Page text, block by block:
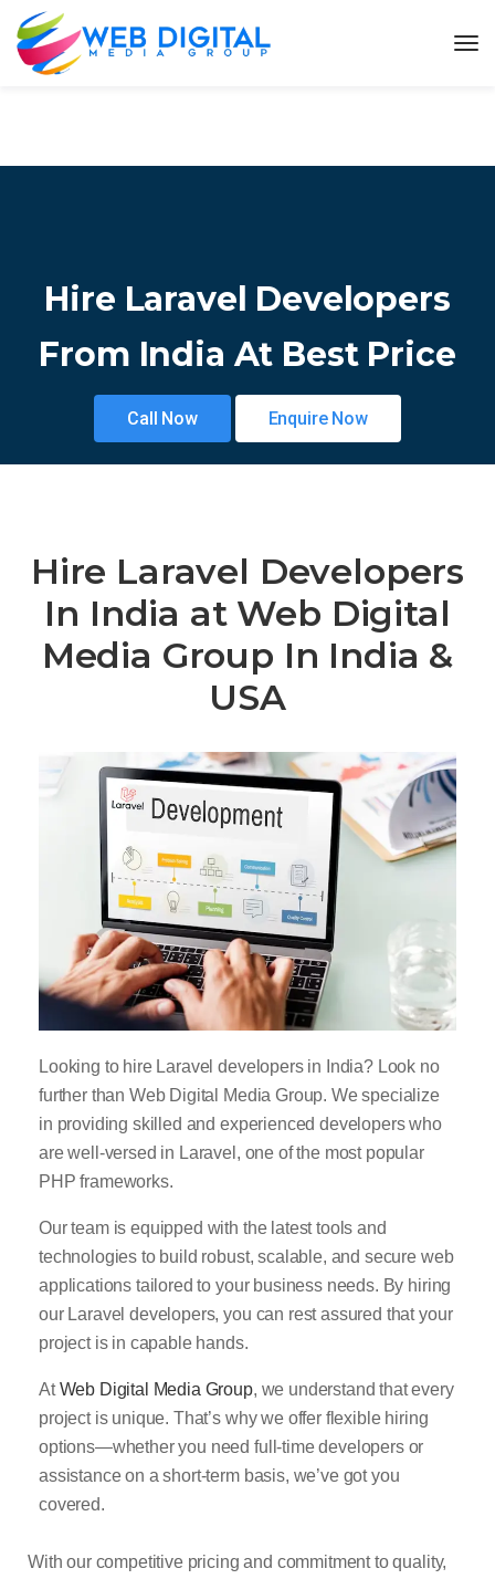
Hire Laravel Developers
From India At Best Price
Call Now Enquire Now
Hire Laravel Developers
In India at Web Digital
Media Group In India &
USA
Looking to hire Laravel developers in India? Look no
further than Web Digital Media Group. We specialize
in providing skilled and experienced developers who
are well-versed in Laravel, one of the most popular
PHP frameworks.
Our team is equipped with the latest tools and
technologies to build robust, scalable, and secure web
applications tailored to your business needs. By hiring
our Laravel developers, you can rest assured that your
project is in capable hands.
AtWeb Digital Media Group, we understand that every
project is unique. That’s why we offer flexible hiring
options—whether you need full-time developers or
assistance on a short-term basis, we’ve got you
covered.
With our competitive pricing and commitment to quality,